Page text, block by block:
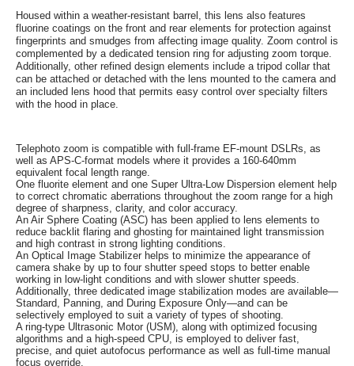
Housed within a weather-resistant barrel, this lens also features
fluorine coatings on the front and rear elements for protection against
fingerprints and smudges from affecting image quality. Zoom control is
complemented by a dedicated tension ring for adjusting zoom torque.
Additionally, other refined design elements include a tripod collar that
can be attached or detached with the lens mounted to the camera and
an included lens hood that permits easy control over specialty filters
with the hood in place.
Telephoto zoom is compatible with full-frame EF-mount DSLRs, as
well as APS-C-format models where it provides a 160-640mm
equivalent focal length range.
One fluorite element and one Super Ultra-Low Dispersion element help
to correct chromatic aberrations throughout the zoom range for a high
degree of sharpness, clarity, and color accuracy.
An Air Sphere Coating (ASC) has been applied to lens elements to
reduce backlit flaring and ghosting for maintained light transmission
and high contrast in strong lighting conditions.
An Optical Image Stabilizer helps to minimize the appearance of
camera shake by up to four shutter speed stops to better enable
working in low-light conditions and with slower shutter speeds.
Additionally, three dedicated image stabilization modes are available—
Standard, Panning, and During Exposure Only—and can be
selectively employed to suit a variety of types of shooting.
A ring-type Ultrasonic Motor (USM), along with optimized focusing
algorithms and a high-speed CPU, is employed to deliver fast,
precise, and quiet autofocus performance as well as full-time manual
focus override.